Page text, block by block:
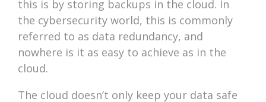
this is by storing backups in the cloud. In
the cybersecurity world, this is commonly
referred to as data redundancy, and
nowhere is it as easy to achieve as in the
cloud.
The cloud doesn’t only keep your data safe